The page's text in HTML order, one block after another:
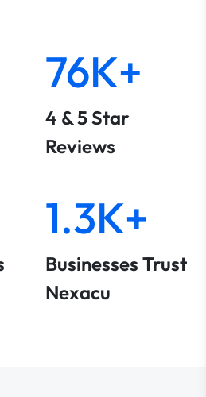
76K+
4 & 5 Star
Reviews
1.3K+
Businesses Trust
Nexacu